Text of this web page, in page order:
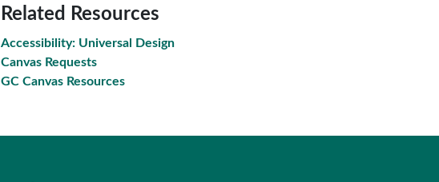
Related Resources
Accessibility: Universal Design
Canvas Requests
GC Canvas Resources